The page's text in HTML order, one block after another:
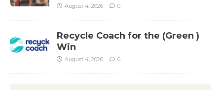
August 4, 2026 0
Recycle Coach for the (Green )
Win
August 4, 2026 0